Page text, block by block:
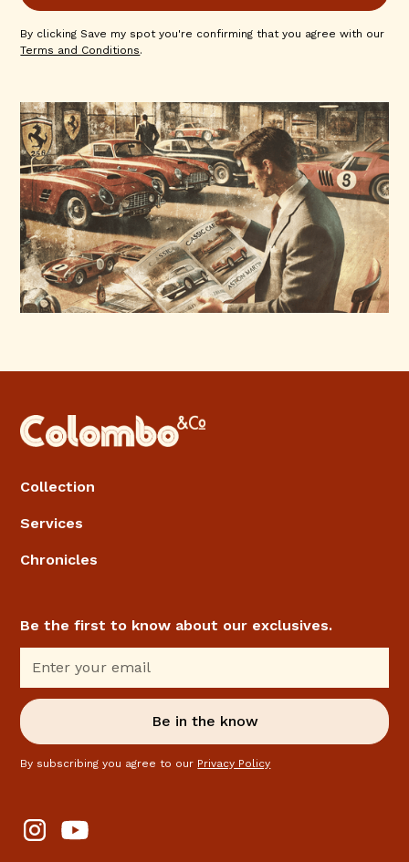
By clicking Save my spot you're confirming that you agree with our
Terms and Conditions.
Collection
Services
Chronicles
Be the first to know about our exclusives.
By subscribing you agree to our Privacy Policy